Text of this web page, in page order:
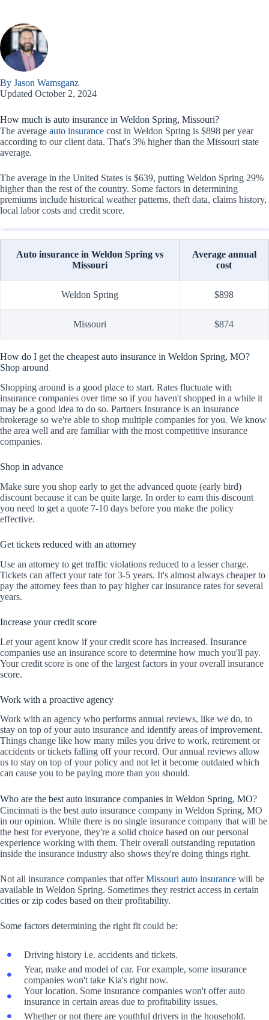
By Jason Wamsganz
Updated October 2, 2024
How much is auto insurance in Weldon Spring, Missouri?
The average auto insurance cost in Weldon Spring is $898 per year
according to our client data. That's 3% higher than the Missouri state
average.
The average in the United States is $639, putting Weldon Spring 29%
higher than the rest of the country. Some factors in determining
premiums include historical weather patterns, theft data, claims history,
local labor costs and credit score.
Auto insurance in Weldon Spring vs
Missouri
Average annual
cost
Weldon Spring $898
Missouri $874
How do I get the cheapest auto insurance in Weldon Spring, MO?
Shop around
Shopping around is a good place to start. Rates fluctuate with
insurance companies over time so if you haven't shopped in a while it
may be a good idea to do so. Partners Insurance is an insurance
brokerage so we're able to shop multiple companies for you. We know
the area well and are familiar with the most competitive insurance
companies.
Shop in advance
Make sure you shop early to get the advanced quote (early bird)
discount because it can be quite large. In order to earn this discount
you need to get a quote 7-10 days before you make the policy
effective.
Get tickets reduced with an attorney
Use an attorney to get traffic violations reduced to a lesser charge.
Tickets can affect your rate for 3-5 years. It's almost always cheaper to
pay the attorney fees than to pay higher car insurance rates for several
years.
Increase your credit score
Let your agent know if your credit score has increased. Insurance
companies use an insurance score to determine how much you'll pay.
Your credit score is one of the largest factors in your overall insurance
score.
Work with a proactive agency
Work with an agency who performs annual reviews, like we do, to
stay on top of your auto insurance and identify areas of improvement.
Things change like how many miles you drive to work, retirement or
accidents or tickets falling off your record. Our annual reviews allow
us to stay on top of your policy and not let it become outdated which
can cause you to be paying more than you should.
Who are the best auto insurance companies in Weldon Spring, MO?
Cincinnati is the best auto insurance company in Weldon Spring, MO
in our opinion. While there is no single insurance company that will be
the best for everyone, they're a solid choice based on our personal
experience working with them. Their overall outstanding reputation
inside the insurance industry also shows they're doing things right.
Not all insurance companies that offerMissouri auto insurance will be
available in Weldon Spring. Sometimes they restrict access in certain
cities or zip codes based on their profitability.
Some factors determining the right fit could be:
Driving history i.e. accidents and tickets.
Year, make and model of car. For example, some insurance
companies won't take Kia's right now.
Your location. Some insurance companies won't offer auto
insurance in certain areas due to profitability issues.
Whether or not there are youthful drivers in the household.